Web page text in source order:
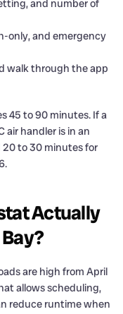
and number of
only, and emergency
walk through the app
45 to 90 minutes. If a
air handler is in an
20 to 30 minutes for
Actually
are high from April
allows scheduling,
reduce runtime when